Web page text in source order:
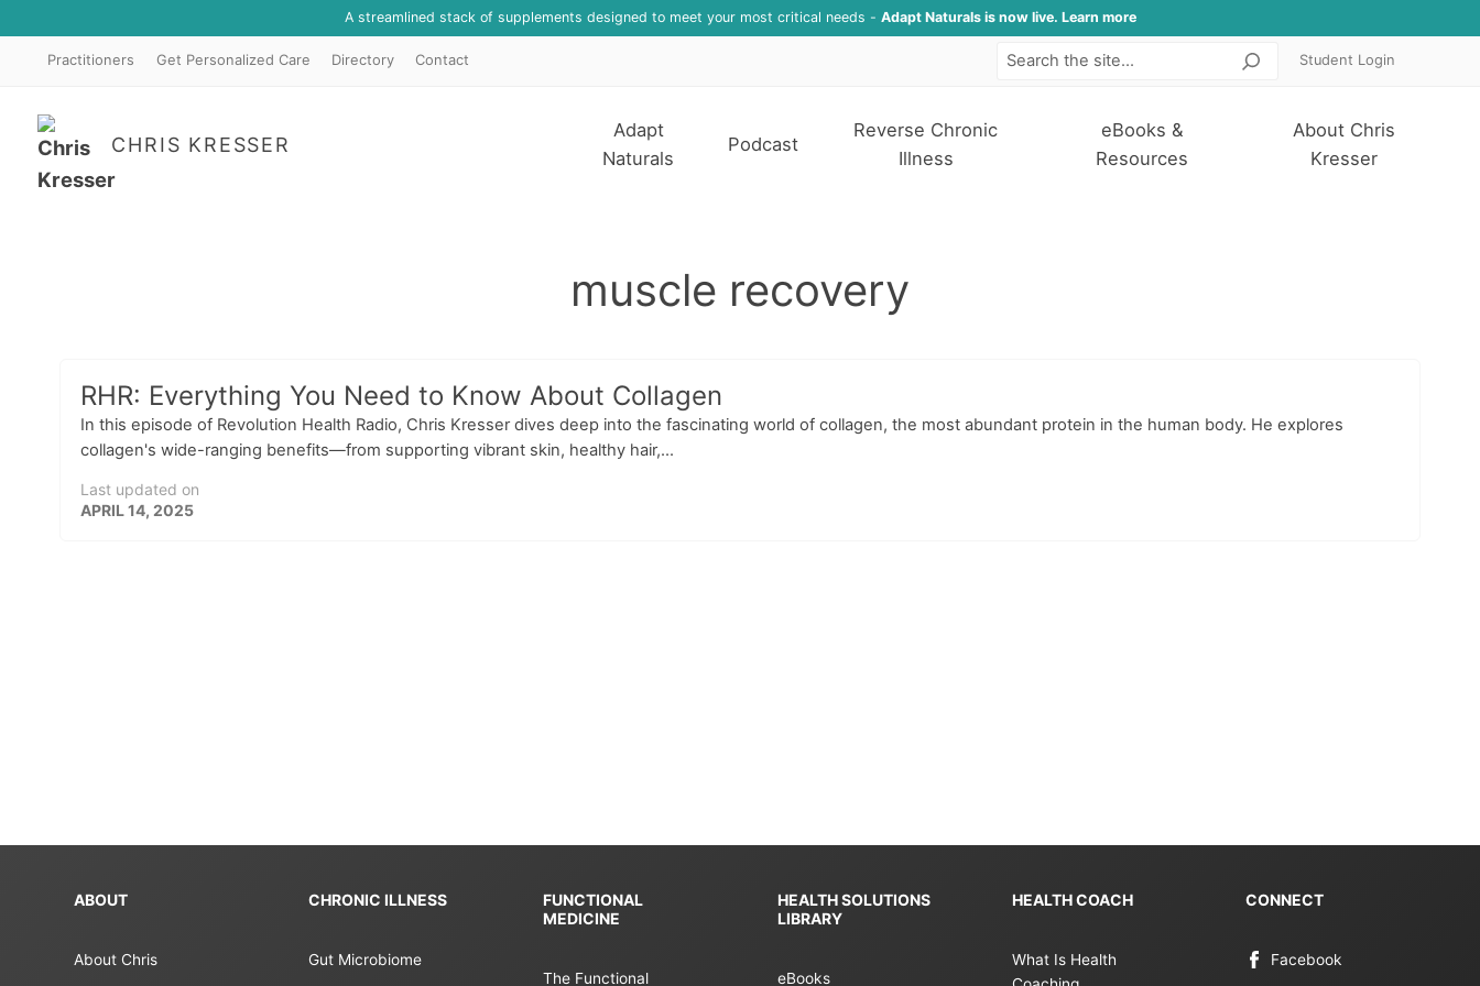
A streamlined stack of supplements designed to meet your most critical needs - Adapt Naturals is now live. Learn more
Practitioners Get Personalized Care Directory Contact SearchStudent Login
CHRIS KRESSER
Adapt
Naturals
Podcast
Reverse Chronic
Illness
eBooks &
Resources
About Chris
Kresser
muscle recovery
RHR: Everything You Need to Know About Collagen
In this episode of Revolution Health Radio, Chris Kresser dives deep into the fascinating world of collagen, the most abundant protein in the human body. He explores
collagen's wide-ranging benefits—from supporting vibrant skin, healthy hair,...
Last updated on
APRIL 14, 2025
ABOUT
About Chris
CHRONIC ILLNESS
Gut Microbiome
FUNCTIONAL
MEDICINE
The Functional
HEALTH SOLUTIONS
LIBRARY
eBooks
HEALTH COACH
What Is Health
CONNECT
Facebook